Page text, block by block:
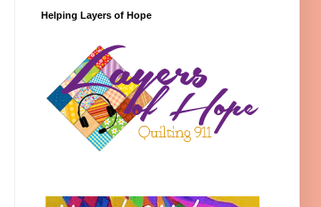
Helping Layers of Hope